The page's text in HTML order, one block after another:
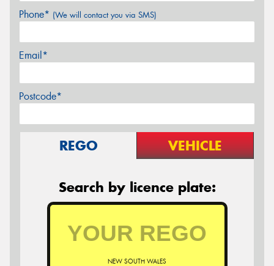
Phone* (We will contact you via SMS)
Email*
Postcode*
REGO VEHICLE
Search by licence plate:
NEW SOUTH WALES